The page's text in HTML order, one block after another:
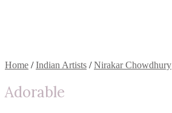
Home /Indian Artists /Nirakar Chowdhury
Adorable